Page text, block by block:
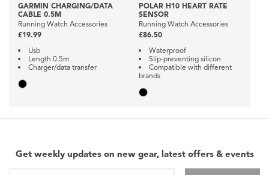
GARMIN CHARGING/DATA
CABLE 0.5M
Running Watch Accessories
£19.99
Usb
Length 0.5m
Charger/data transfer
POLAR H10 HEART RATE
SENSOR
Running Watch Accessories
£86.50
Waterproof
Slip-preventing silicon
Compatible with different
brands
Get weekly updates on new gear, latest offers & events